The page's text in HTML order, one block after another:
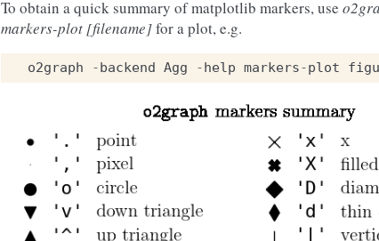
To obtain a quick summary of matplotlib markers, use
markers-plot [filename]for a plot, e.g.
o2graph -backend Agg -help markers-plot